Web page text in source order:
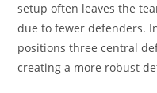
setup often leaves the
due to fewer defenders.
positions three central
creating a more robust